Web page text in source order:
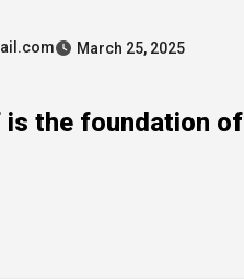
March 25, 2025
the foundation of